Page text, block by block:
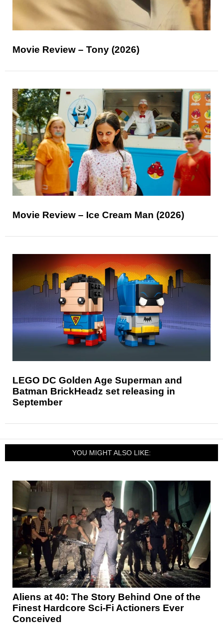
Movie Review – Tony (2026)
Movie Review – Ice Cream Man (2026)
LEGO DC Golden Age Superman and
Batman BrickHeadz set releasing in
September
YOU MIGHT ALSO LIKE:
Aliens at 40: The Story Behind One of the
Finest Hardcore Sci-Fi Actioners Ever
Conceived